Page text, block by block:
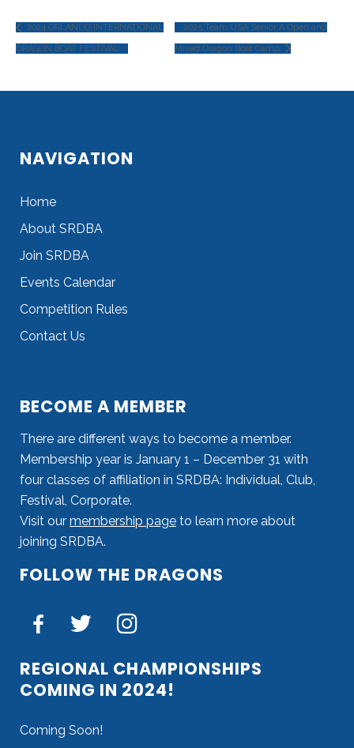
2024 ORLANDO INTERNATIONAL
DRAGON BOAT FESTIVAL
2025 Team USA Senior A Open and
Mixed Dragon Boat Camp
NAVIGATION
Home
About SRDBA
Join SRDBA
Events Calendar
Competition Rules
Contact Us
BECOME A MEMBER
There are different ways to become a member.
Membership year is January 1 – December 31 with
four classes of affiliation in SRDBA: Individual, Club,
Festival, Corporate.
Visit our membership page to learn more about
joining SRDBA.
FOLLOW THE DRAGONS
REGIONAL CHAMPIONSHIPS
COMING IN 2024!
Coming Soon!